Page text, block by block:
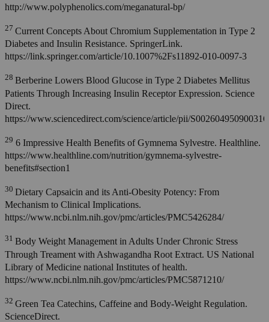
http://www.polyphenolics.com/meganatural-bp/
27 Current Concepts About Chromium Supplementation in Type 2
Diabetes and Insulin Resistance. SpringerLink.
https://link.springer.com/article/10.1007%2Fs11892-010-0097-3
28 Berberine Lowers Blood Glucose in Type 2 Diabetes Mellitus
Patients Through Increasing Insulin Receptor Expression. Science
Direct.
https://www.sciencedirect.com/science/article/pii/
29 6 Impressive Health Benefits of Gymnema Sylvestre. Healthline.
https://www.healthline.com/nutrition/gymnema-sylvestre-
benefits#section1
30 Dietary Capsaicin and its Anti-Obesity Potency: From
Mechanism to Clinical Implications.
https://www.ncbi.nlm.nih.gov/pmc/articles/PMC5426284/
31 Body Weight Management in Adults Under Chronic Stress
Through Treament with Ashwagandha Root Extract. US National
Library of Medicine national Institutes of health.
https://www.ncbi.nlm.nih.gov/pmc/articles/PMC5871210/
32 Green Tea Catechins, Caffeine and Body-Weight Regulation.
ScienceDirect.